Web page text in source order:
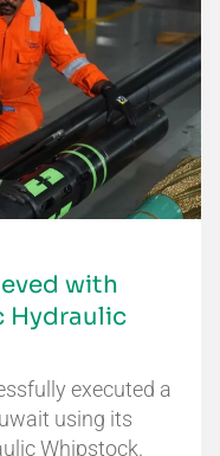
with
Hydraulic
executed a
using its
Whipstock.